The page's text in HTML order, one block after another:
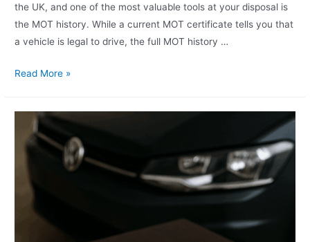
the UK, and one of the most valuable tools at your disposal is
the MOT history. While a current MOT certificate tells you that
a vehicle is legal to drive, the full MOT history …
Read More »